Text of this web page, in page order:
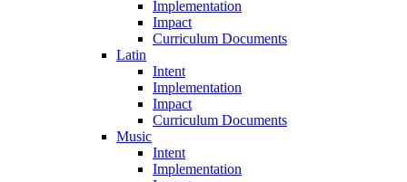
Implementation
Impact
Curriculum Documents
Latin
Intent
Implementation
Impact
Curriculum Documents
Music
Intent
Implementation